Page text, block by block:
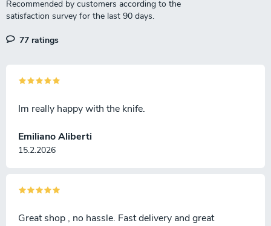
77 ratings
Emiliano Aliberti
15.2.2026
Im really happy with the knife.
Great shop , no hassle. Fast delivery and great